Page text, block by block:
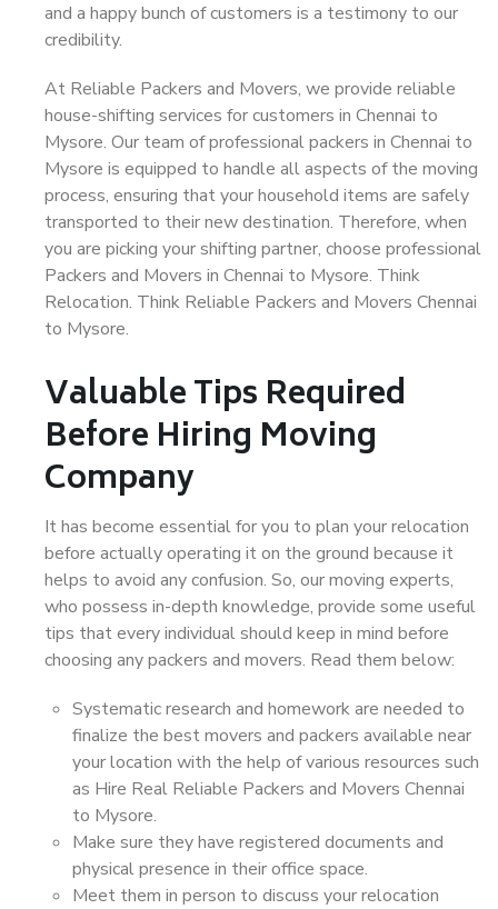
and a happy bunch of customers is a testimony to our
credibility.
At Reliable Packers and Movers, we provide reliable
house-shifting services for customers in Chennai to
Mysore. Our team of professional packers in Chennai to
Mysore is equipped to handle all aspects of the moving
process, ensuring that your household items are safely
transported to their new destination. Therefore, when
you are picking your shifting partner, choose professional
Packers and Movers in Chennai to Mysore. Think
Relocation. Think Reliable Packers and Movers Chennai
to Mysore.
Valuable Tips Required
Before Hiring Moving
Company
It has become essential for you to plan your relocation
before actually operating it on the ground because it
helps to avoid any confusion. So, our moving experts,
who possess in-depth knowledge, provide some useful
tips that every individual should keep in mind before
choosing any packers and movers. Read them below:
Systematic research and homework are needed to
finalize the best movers and packers available near
your location with the help of various resources such
as Hire Real Reliable Packers and Movers Chennai
to Mysore.
Make sure they have registered documents and
physical presence in their office space.
Meet them in person to discuss your relocation